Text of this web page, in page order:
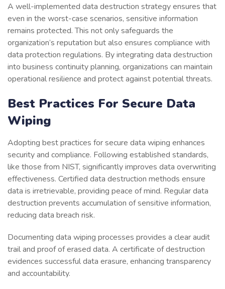
A well-implemented data destruction strategy ensures that
even in the worst-case scenarios, sensitive information
remains protected. This not only safeguards the
organization’s reputation but also ensures compliance with
data protection regulations. By integrating data destruction
into business continuity planning, organizations can maintain
operational resilience and protect against potential threats.
Best Practices For Secure Data
Wiping
Adopting best practices for secure data wiping enhances
security and compliance. Following established standards,
like those from NIST, significantly improves data overwriting
effectiveness. Certified data destruction methods ensure
data is irretrievable, providing peace of mind. Regular data
destruction prevents accumulation of sensitive information,
reducing data breach risk.
Documenting data wiping processes provides a clear audit
trail and proof of erased data. A certificate of destruction
evidences successful data erasure, enhancing transparency
and accountability.